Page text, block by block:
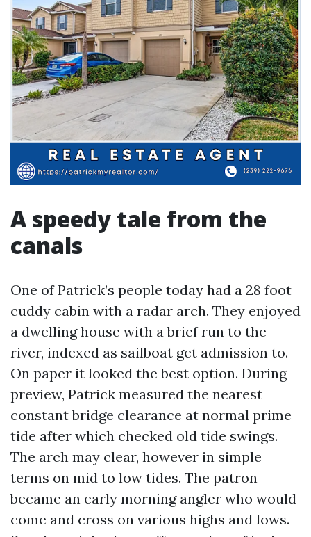
A speedy tale from the
canals
One of Patrick’s people today had a 28 foot
cuddy cabin with a radar arch. They enjoyed
a dwelling house with a brief run to the
river, indexed as sailboat get admission to.
On paper it looked the best option. During
preview, Patrick measured the nearest
constant bridge clearance at normal prime
tide after which checked old tide swings.
The arch may clear, however in simple
terms on mid to low tides. The patron
became an early morning angler who would
come and cross on various highs and lows.